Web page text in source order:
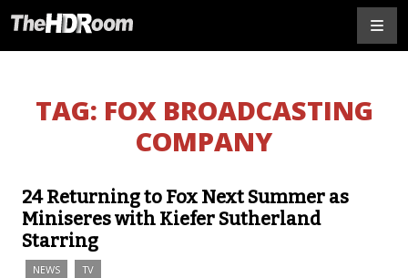
TAG: FOX BROADCASTING
COMPANY
24 Returning to Fox Next Summer as
Miniseres with Kiefer Sutherland
Starring
NEWS TV